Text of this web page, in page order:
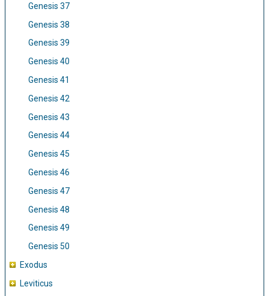
Genesis 37
Genesis 38
Genesis 39
Genesis 40
Genesis 41
Genesis 42
Genesis 43
Genesis 44
Genesis 45
Genesis 46
Genesis 47
Genesis 48
Genesis 49
Genesis 50
Exodus
Leviticus